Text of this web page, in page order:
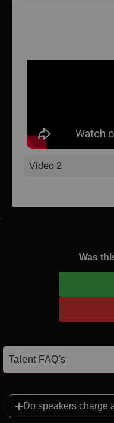
Video 2
Was
Talent FAQ's
Do speakers charge